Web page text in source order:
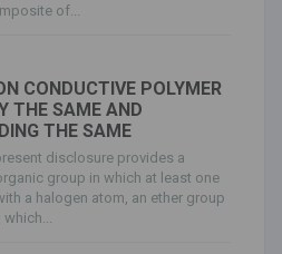
of...
CONDUCTIVE POLYMER
THE SAME AND
THE SAME
disclosure provides a
group in which at least one
a halogen atom, an ether group